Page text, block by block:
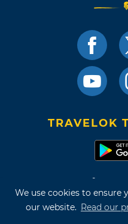
We use cookies to ensure
our website. Read our
TRAVELOK
Terms of Use